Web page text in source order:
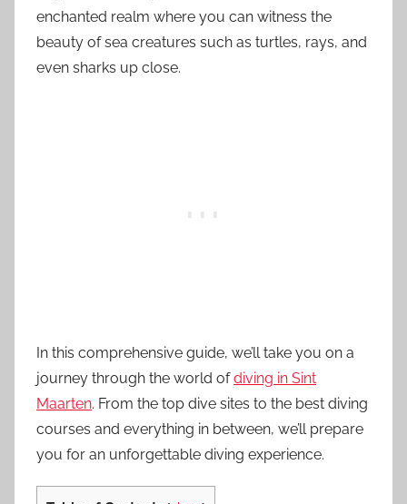
enchanted realm where you can witness the
beauty of sea creatures such as turtles, rays, and
even sharks up close.
In this comprehensive guide, we’ll take you on a
journey through the world ofdiving in Sint
Maarten. From the top dive sites to the best diving
courses and everything in between, we’ll prepare
you for an unforgettable diving experience.